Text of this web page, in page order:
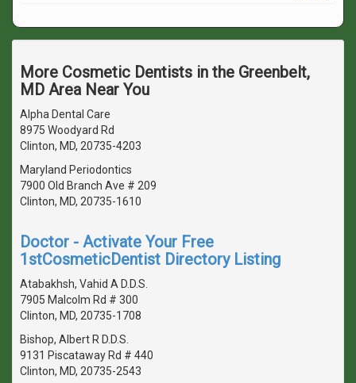
More Cosmetic Dentists in the Greenbelt,
MD Area Near You
Alpha Dental Care
8975 Woodyard Rd
Clinton, MD, 20735-4203
Maryland Periodontics
7900 Old Branch Ave # 209
Clinton, MD, 20735-1610
Doctor - Activate Your Free
1stCosmeticDentist Directory Listing
Atabakhsh, Vahid A D.D.S.
7905 Malcolm Rd # 300
Clinton, MD, 20735-1708
Bishop, Albert R D.D.S.
9131 Piscataway Rd # 440
Clinton, MD, 20735-2543